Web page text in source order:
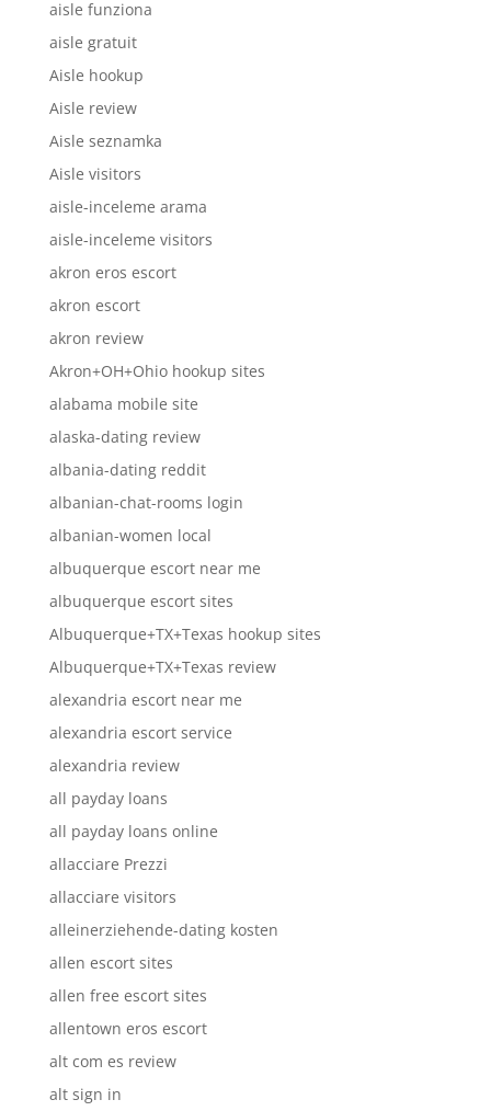
aisle funziona
aisle gratuit
Aisle hookup
Aisle review
Aisle seznamka
Aisle visitors
aisle-inceleme arama
aisle-inceleme visitors
akron eros escort
akron escort
akron review
Akron+OH+Ohio hookup sites
alabama mobile site
alaska-dating review
albania-dating reddit
albanian-chat-rooms login
albanian-women local
albuquerque escort near me
albuquerque escort sites
Albuquerque+TX+Texas hookup sites
Albuquerque+TX+Texas review
alexandria escort near me
alexandria escort service
alexandria review
all payday loans
all payday loans online
allacciare Prezzi
allacciare visitors
alleinerziehende-dating kosten
allen escort sites
allen free escort sites
allentown eros escort
alt com es review
alt sign in